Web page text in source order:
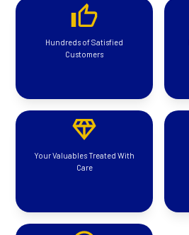
Hundreds of Satisfied
Customers
Your Valuables Treated With
Care